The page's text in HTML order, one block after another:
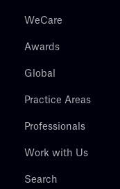
WeCare
Awards
Global
Practice Areas
Professionals
Work with Us
Search